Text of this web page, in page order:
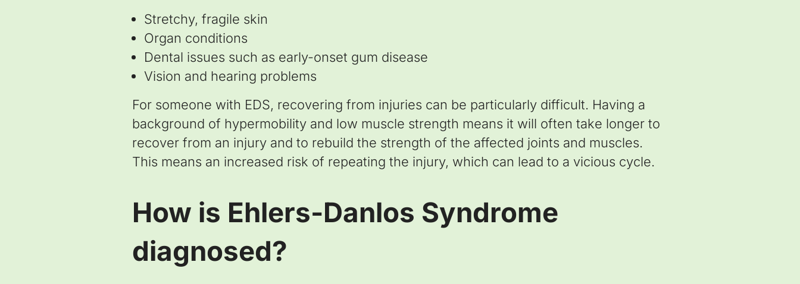
Stretchy, fragile skin
Organ conditions
Dental issues such as early-onset gum disease
Vision and hearing problems
For someone with EDS, recovering from injuries can be particularly difficult. Having a
background of hypermobility and low muscle strength means it will often take longer to
recover from an injury and to rebuild the strength of the affected joints and muscles.
This means an increased risk of repeating the injury, which can lead to a vicious cycle.
How is Ehlers-Danlos Syndrome
diagnosed?